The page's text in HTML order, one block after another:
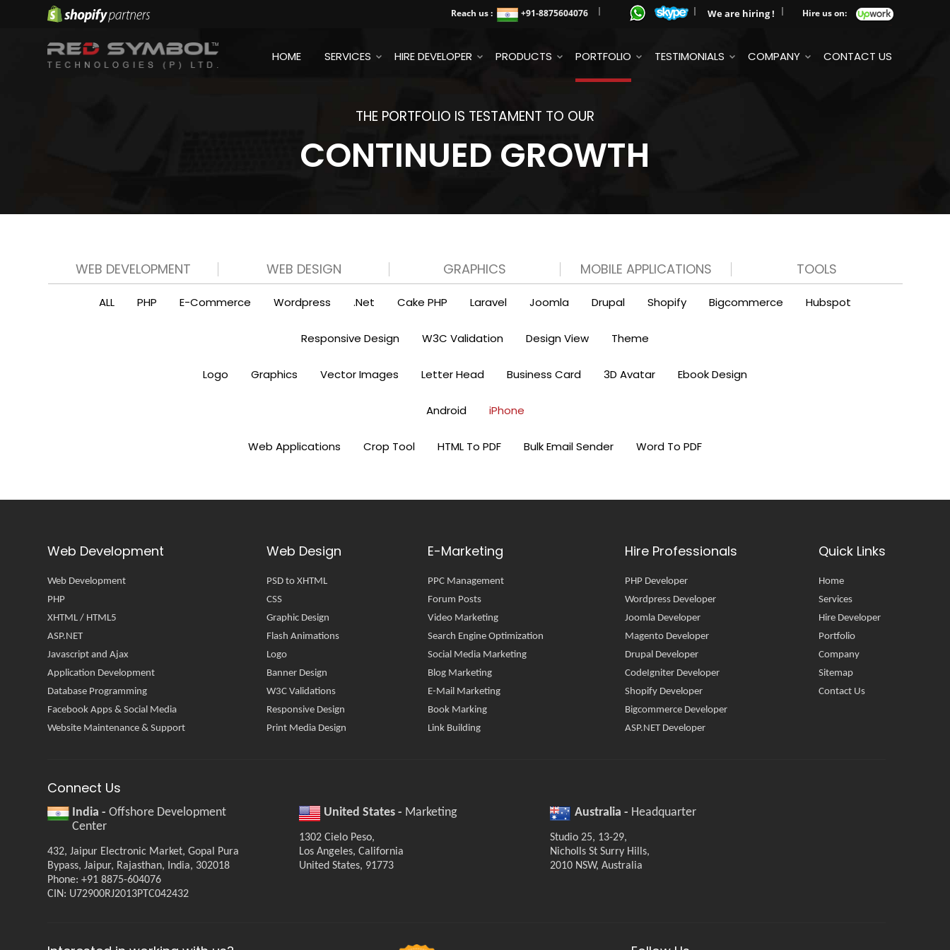
Reach us : +91-8875604076 We are hiring ! Hire us on:
HOME SERVICES HIRE DEVELOPER PRODUCTS PORTFOLIO TESTIMONIALS COMPANY CONTACT US
THE PORTFOLIO IS TESTAMENT TO OUR
CONTINUED GROWTH
WEB DEVELOPMENT WEB DESIGN GRAPHICS MOBILE APPLICATIONS TOOLS
ALL PHP E-Commerce Wordpress .Net Cake PHP Laravel Joomla Drupal Shopify Bigcommerce Hubspot
Responsive Design W3C Validation Design View Theme
Logo Graphics Vector Images Letter Head Business Card 3D Avatar Ebook Design
Android iPhone
Web Applications Crop Tool HTML To PDF Bulk Email Sender Word To PDF
Web Development
Web Development
PHP
XHTML / HTML5
ASP.NET
Javascript and Ajax
Application Development
Database Programming
Facebook Apps & Social Media
Website Maintenance & Support
Web Design
PSD to XHTML
CSS
Graphic Design
Flash Animations
Logo
Banner Design
W3C Validations
Responsive Design
Print Media Design
E-Marketing
PPC Management
Forum Posts
Video Marketing
Search Engine Optimization
Social Media Marketing
Blog Marketing
E-Mail Marketing
Book Marking
Link Building
Hire Professionals
PHP Developer
Wordpress Developer
Joomla Developer
Magento Developer
Drupal Developer
CodeIgniter Developer
Shopify Developer
Bigcommerce Developer
ASP.NET Developer
Quick Links
Home
Services
Hire Developer
Portfolio
Company
Sitemap
Contact Us
Connect Us
India -Offshore Development
Center
432, Jaipur Electronic Market, Gopal Pura
Bypass, Jaipur, Rajasthan, India, 302018
Phone: +91 8875-604076
CIN: U72900RJ2013PTC042432
United States - Marketing
1302 Cielo Peso,
Los Angeles, California
United States, 91773
Australia - Headquarter
Studio 25, 13-29,
Nicholls St Surry Hills,
2010 NSW, Australia